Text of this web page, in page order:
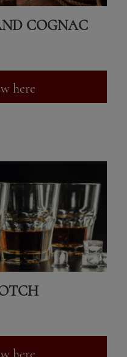
COGNAC
here
here